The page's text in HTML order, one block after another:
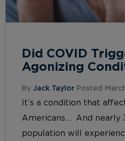
Did COVID
Agonizing
By Jack Taylor Posted
It’s a condition that
Americans… And nearly
population will